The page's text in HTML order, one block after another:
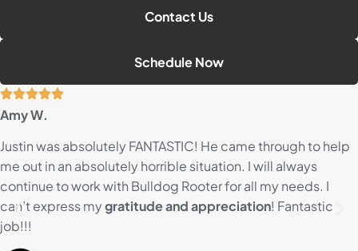
Contact Us
Schedule Now
Amy W.
Justin was absolutely FANTASTIC! He came through to help
me out in an absolutely horrible situation. I will always
continue to work with Bulldog Rooter for all my needs. I
can’t express mygratitude and appreciation! Fantastic
job!!!